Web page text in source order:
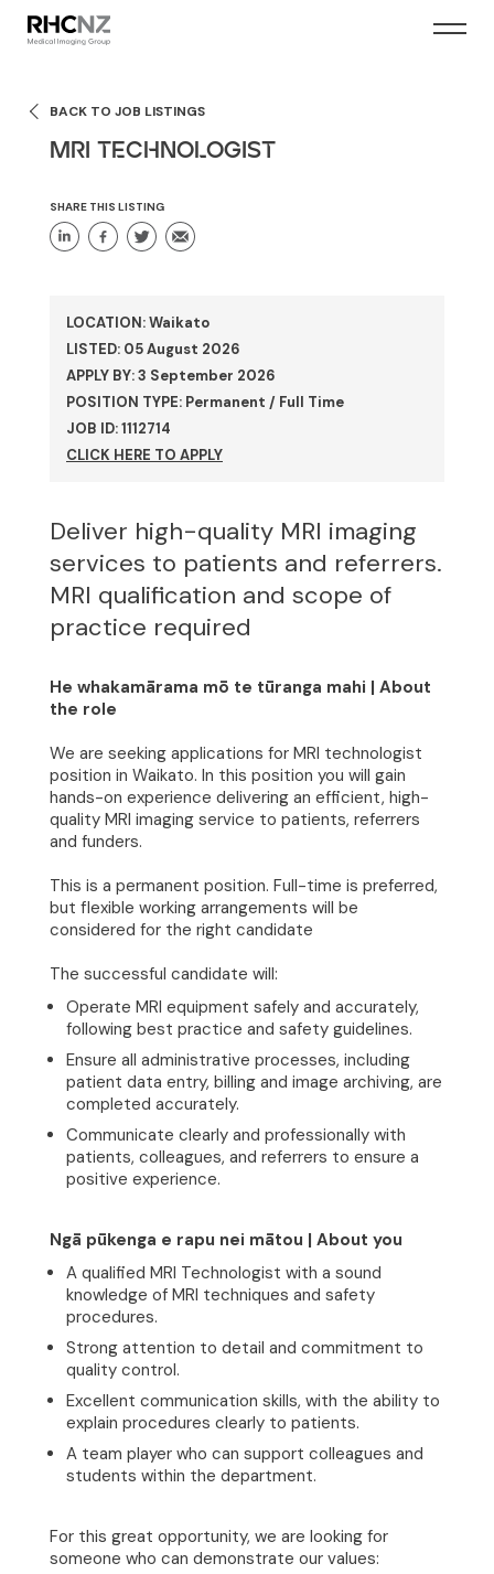
BACK TO JOB LISTINGS
MRI TECHNOLOGIST
SHARE THIS LISTING
LOCATION: Waikato
LISTED: 05 August 2026
APPLY BY: 3 September 2026
POSITION TYPE: Permanent / Full Time
JOB ID: 1112714
CLICK HERE TO APPLY
Deliver high-quality MRI imaging
services to patients and referrers.
MRI qualification and scope of
practice required
He whakamārama mō te tūranga mahi | About
the role
We are seeking applications for MRI technologist
position in Waikato. In this position you will gain
hands-on experience delivering an efficient, high-
quality MRI imaging service to patients, referrers
and funders.
This is a permanent position. Full-time is preferred,
but flexible working arrangements will be
considered for the right candidate
The successful candidate will:
Operate MRI equipment safely and accurately,
following best practice and safety guidelines.
Ensure all administrative processes, including
patient data entry, billing and image archiving, are
completed accurately.
Communicate clearly and professionally with
patients, colleagues, and referrers to ensure a
positive experience.
Ngā pūkenga e rapu nei mātou | About you
A qualified MRI Technologist with a sound
knowledge of MRI techniques and safety
procedures.
Strong attention to detail and commitment to
quality control.
Excellent communication skills, with the ability to
explain procedures clearly to patients.
A team player who can support colleagues and
students within the department.
For this great opportunity, we are looking for
someone who can demonstrate our values: